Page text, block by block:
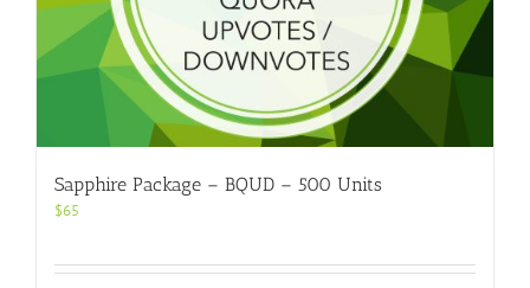
Sapphire Package – BQUD – 500 Units
$65